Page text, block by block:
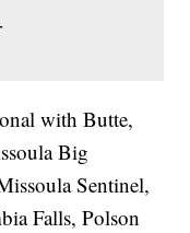
with Butte,
Big
Sentinel,
Falls, Polson